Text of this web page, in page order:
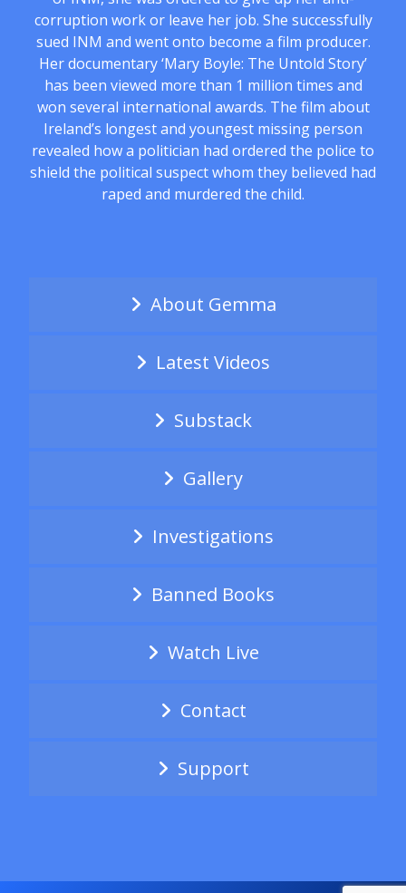
corruption work or leave her job. She successfully
sued INM and went onto become a film producer.
Her documentary ‘Mary Boyle: The Untold Story’
has been viewed more than 1 million times and
won several international awards. The film about
Ireland’s longest and youngest missing person
revealed how a politician had ordered the police to
shield the political suspect whom they believed had
raped and murdered the child.
About Gemma
Latest Videos
Substack
Gallery
Investigations
Banned Books
Watch Live
Contact
Support